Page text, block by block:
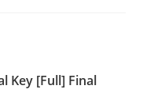
Key [Full] Final